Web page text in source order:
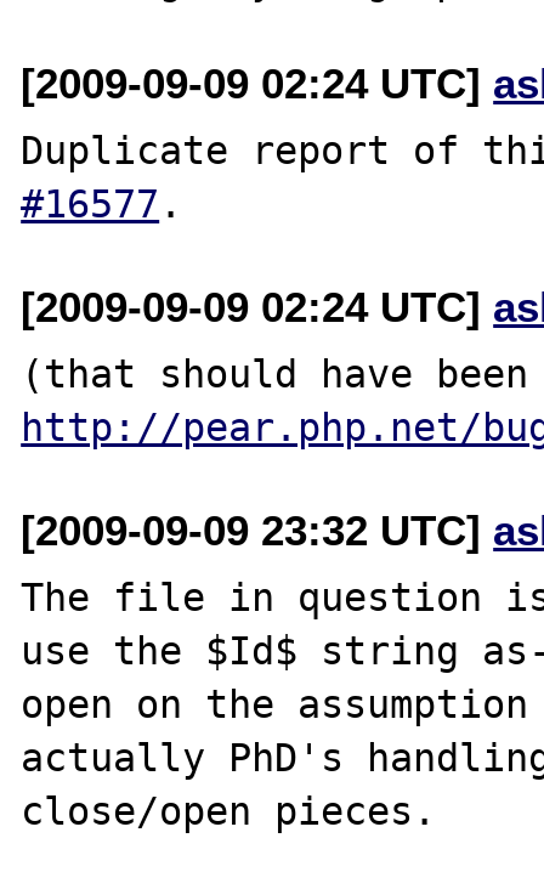
[2009-09-09 02:24 UTC]
Duplicate report of
#16577
[2009-09-09 02:24 UTC]
http://pear.php.net/
[2009-09-09 23:32 UTC]
The file in question
use the $Id$ string
open on the
actually PhD's